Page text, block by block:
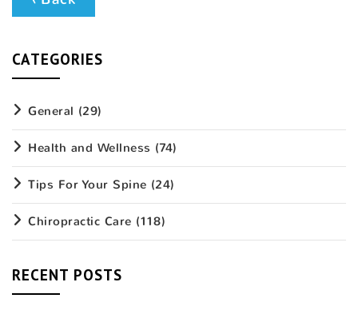
CATEGORIES
General (29)
Health and Wellness (74)
Tips For Your Spine (24)
Chiropractic Care (118)
RECENT POSTS